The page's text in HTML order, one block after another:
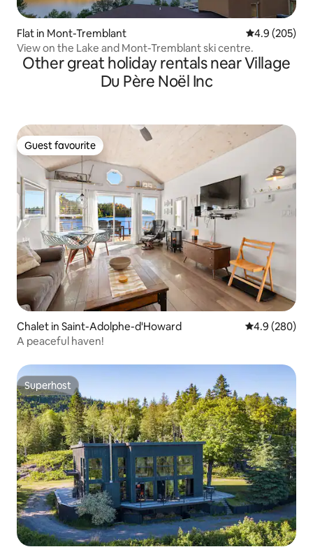
Flat in Mont-Tremblant 4.9 out of 5
4.9 (205)
View on the Lake and Mont-Tremblant ski centre.
Other great holiday rentals near Village
Du Père Noël Inc
Guest favourite
Guest favourite
Chalet in Saint-Adolphe-d'Howard 4.9 out of 5
4.9 (280)
A peaceful haven!
Superhost
Superhost